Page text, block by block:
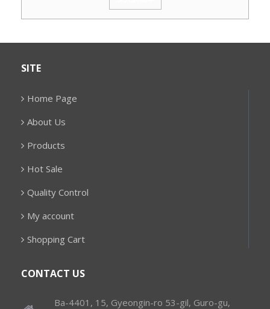
SITE
Home Page
About Us
Products
Hot Sale
Quality Control
My account
Shopping Cart
CONTACT US
Ba-4401, 15, Gyeongin-ro 53-gil, Guro-gu,